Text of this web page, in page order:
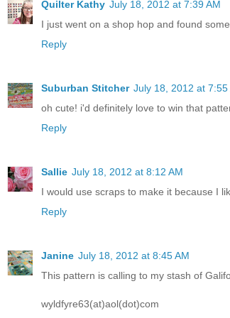
Quilter Kathy July 18, 2012 at 7:39 AM
I just went on a shop hop and found
Reply
Suburban Stitcher July 18, 2012 at 7:55
oh cute! i'd definitely love to win that
Reply
Sallie July 18, 2012 at 8:12 AM
I would use scraps to make it because I
Reply
Janine July 18, 2012 at 8:45 AM
This pattern is calling to my stash of
wyldfyre63(at)aol(dot)com